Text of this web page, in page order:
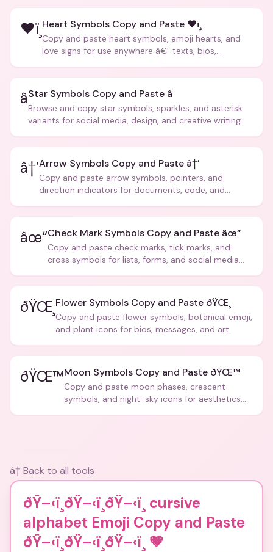
❤ï¸ Heart Symbols Copy and Paste ❤ï¸
Copy and paste heart symbols, emoji hearts, and
love signs for use anywhere â€” texts, bios,
â­Star Symbols Copy and Paste â­
Browse and copy star symbols, sparkles, and asterisk
variants for social media, design, and creative writing.
â†’Arrow Symbols Copy and Paste â†’
Copy and paste arrow symbols, pointers, and
direction indicators for documents, code, and
âœ“Check Mark Symbols Copy and Paste âœ“
Copy and paste check marks, tick marks, and
cross symbols for lists, forms, and social media
ðŸŒ¸ Flower Symbols Copy and Paste ðŸŒ¸
Copy and paste flower symbols, botanical emoji,
and plant icons for bios, messages, and art.
ðŸŒ™Moon Symbols Copy and Paste ðŸŒ™
Copy and paste moon phases, crescent
symbols, and night-sky icons for aesthetics
â† Back to all tools
ðŸ–‹ï¸ðŸ–‹ï¸ðŸ–‹ï¸ cursive
alphabet Emoji Copy and Paste
ðŸ–‹ï¸ðŸ–‹ï¸ðŸ–‹ï¸ 💗